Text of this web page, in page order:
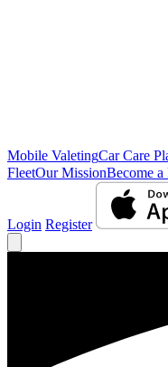
Mobile ValetingCar Care
FleetOur MissionBecome a
Login Register